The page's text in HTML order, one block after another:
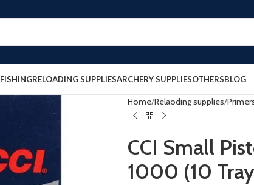
FISHINGRELOADING SUPPLIESARCHERY SUPPLIESOTHERSBLOG
Home Relaoding supplies
CCI Small
1000 (10